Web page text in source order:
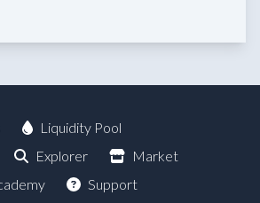
Liquidity Pool
Explorer
Market
Support